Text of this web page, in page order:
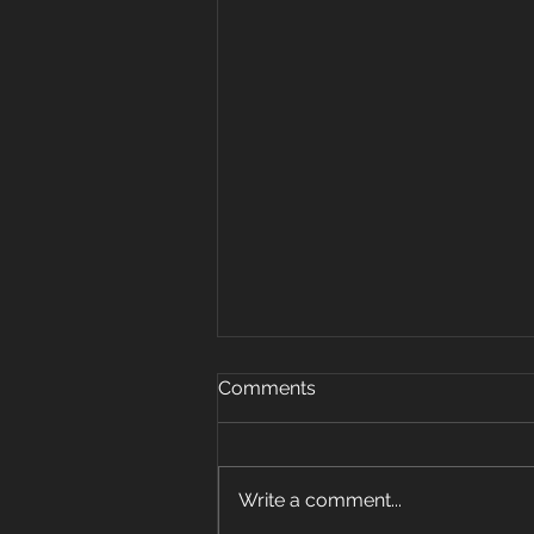
Oct 15, 2019
Warm up 5 rounds 25 plank
ups Strength: 3 pos carry 6 sets
Comments
Write a comment...